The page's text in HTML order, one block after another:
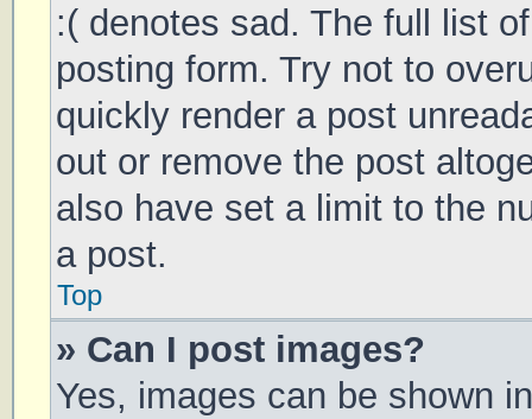
:( denotes sad. The full list
posting form. Try not to
quickly render a post
out or remove the post
also have set a limit to the
a post.
Top
» Can I post images?
Yes, images can be shown